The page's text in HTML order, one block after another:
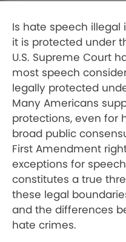
Is hate speech illegal
it is protected under
U.S. Supreme Court
most speech
legally protected
Many Americans
protections, even for
broad public
First Amendment
exceptions for
constitutes a true
these legal
and the differences
hate crimes.